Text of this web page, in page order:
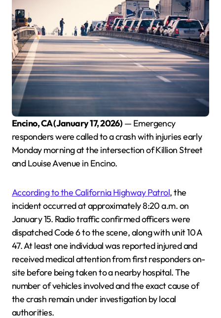
Encino, CA (January 17, 2026) — Emergency
responders were called to a crash with injuries early
Monday morning at the intersection of Killion Street
and Louise Avenue in Encino.
According to the California Highway Patrol, the
incident occurred at approximately 8:20 a.m. on
January 15. Radio traffic confirmed officers were
dispatched Code 6 to the scene, along with unit 10 A
47. At least one individual was reported injured and
received medical attention from first responders on-
site before being taken to a nearby hospital. The
number of vehicles involved and the exact cause of
the crash remain under investigation by local
authorities.